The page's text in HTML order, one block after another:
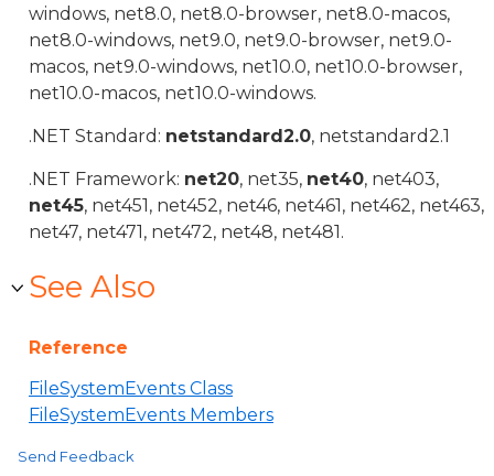
windows, net8.0, net8.0-browser, net8.0-macos,
net8.0-windows, net9.0, net9.0-browser, net9.0-
macos, net9.0-windows, net10.0, net10.0-browser,
net10.0-macos, net10.0-windows.
.NET Standard: netstandard2.0, netstandard2.1
.NET Framework: net20, net35, net40, net403,
net45, net451, net452, net46, net461, net462, net463,
net47, net471, net472, net48, net481.
See Also
Reference
FileSystemEvents Class
FileSystemEvents Members
Send Feedback